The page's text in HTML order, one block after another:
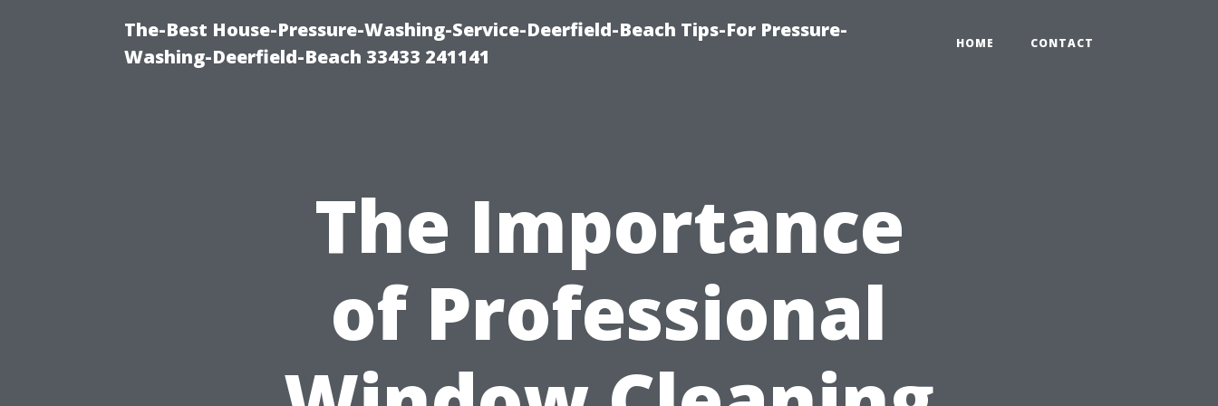
The-Best House-Pressure-Washing-Service-Deerfield-Beach Tips-For Pressure-
Washing-Deerfield-Beach 33433 241141
HOME CONTACT
The Importance
of Professional